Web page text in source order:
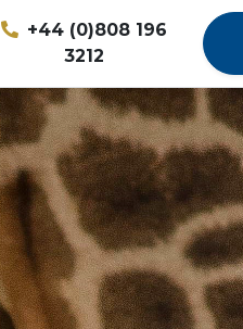
+44 (0)808 196
3212